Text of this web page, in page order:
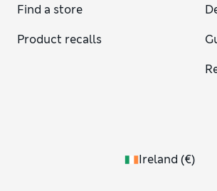
Find a store
Product recalls
Ireland (€)